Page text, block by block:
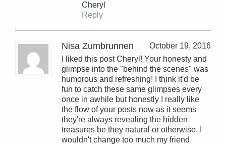
Cheryl
Reply
Nisa Zumbrunnen
October 19, 2016
I liked this post Cheryl! Your honesty and
glimpse into the "behind the scenes" was
humorous and refreshing! I think it'd be
fun to catch these same glimpses every
once in awhile but honestly I really like
the flow of your posts now as it seems
they're always revealing the hidden
treasures be they natural or otherwise. I
wouldn't change too much my friend